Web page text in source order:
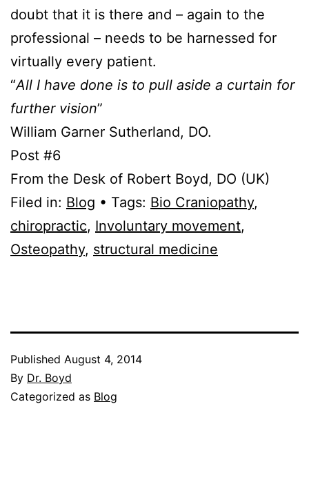
doubt that it is there and – again to the
professional – needs to be harnessed for
virtually every patient.
“All I have done is to pull aside a curtain for
further vision”
William Garner Sutherland, DO.
Post #6
From the Desk of Robert Boyd, DO (UK)
Filed in: Blog • Tags: Bio Craniopathy,
chiropractic, Involuntary movement,
Osteopathy, structural medicine
Published August 4, 2014
By Dr. Boyd
Categorized as Blog